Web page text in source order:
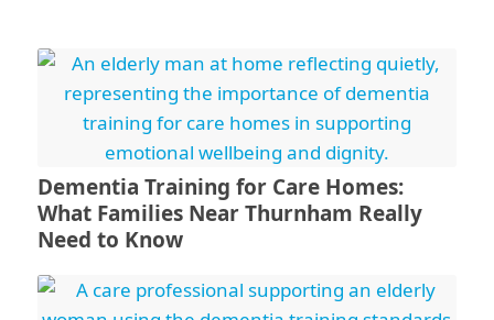
Dementia Training for Care Homes:
What Families Near Thurnham Really
Need to Know